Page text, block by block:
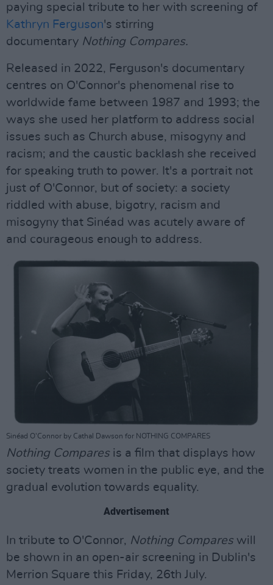
paying special tribute to her with screening of
Kathryn Ferguson's stirring
documentary Nothing Compares.
Released in 2022, Ferguson's documentary
centres on O'Connor's phenomenal rise to
worldwide fame between 1987 and 1993; the
ways she used her platform to address social
issues such as Church abuse, misogyny and
racism; and the caustic backlash she received
for speaking truth to power. It's a portrait not
just of O'Connor, but of society: a society
riddled with abuse, bigotry, racism and
misogyny that Sinéad was acutely aware of
and courageous enough to address.
Sinéad O'Connor by Cathal Dawson for NOTHING COMPARES
Nothing Compares is a film that displays how
society treats women in the public eye, and the
gradual evolution towards equality.
Advertisement
In tribute to O'Connor, Nothing Compares will
be shown in an open-air screening in Dublin's
Merrion Square this Friday, 26th July.